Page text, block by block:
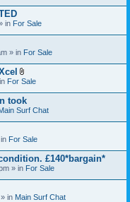
t
in For Sale
» in For Sale
A
t
a
c
h
e
t
(
s
)
For Sale
took
Surf Chat
For Sale
£140*bargain*
» in For Sale
in Main Surf Chat